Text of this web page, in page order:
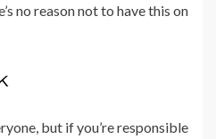
no reason not to have this on
but if you’re responsible